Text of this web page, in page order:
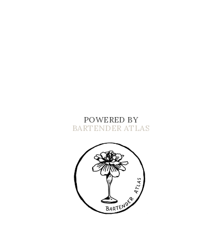
POWERED BY
BARTENDER ATLAS